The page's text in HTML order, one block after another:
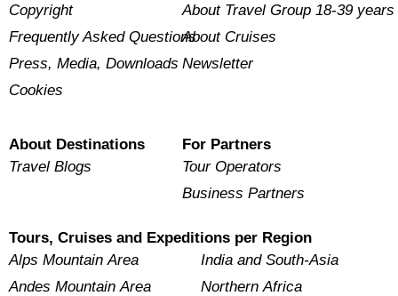
Copyright
Frequently Asked Questions
Press, Media, Downloads
Cookies
About Travel Group 18-39 years
About Cruises
Newsletter
About Destinations
Travel Blogs
For Partners
Tour Operators
Business Partners
Tours, Cruises and Expeditions per Region
Alps Mountain Area
Andes Mountain Area
India and South-Asia
Northern Africa